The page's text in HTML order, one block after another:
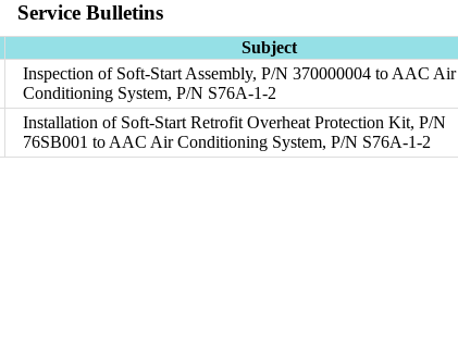
Service Bulletins
Subject
Inspection of Soft-Start Assembly, P/N 370000004 to AAC Air
Conditioning System, P/N S76A-1-2
Installation of Soft-Start Retrofit Overheat Protection Kit, P/N
76SB001 to AAC Air Conditioning System, P/N S76A-1-2